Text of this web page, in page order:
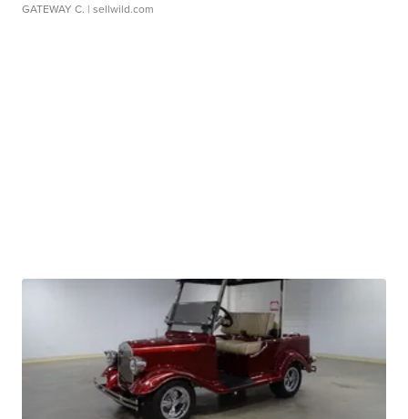
GATEWAY C. | sellwild.com